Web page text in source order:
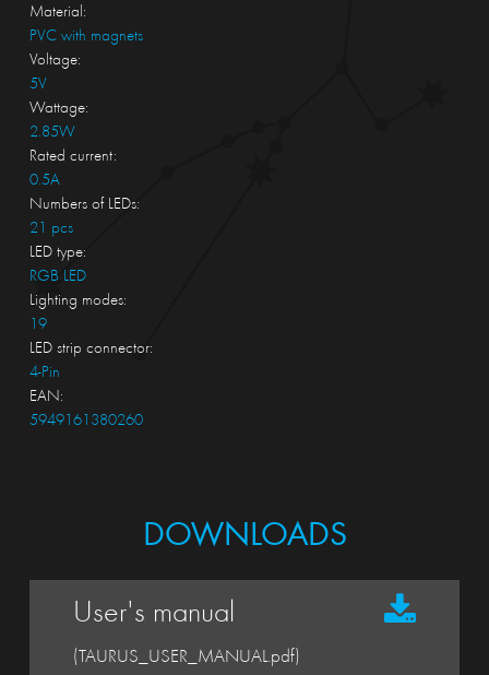
Material:
PVC with magnets
Voltage:
5V
Wattage:
2.85W
Rated current:
0.5A
Numbers of LEDs:
21 pcs
LED type:
RGB LED
Lighting modes:
19
LED strip connector:
4-Pin
EAN:
5949161380260
DOWNLOADS
User's manual
(TAURUS_USER_MANUAL.pdf)